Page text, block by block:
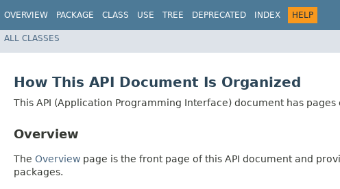
OVERVIEW PACKAGE CLASS USE TREE DEPRECATED INDEX HELP
ALL CLASSES
How This API Document Is Organized
This API (Application Programming Interface) document has
Overview
The Overview page is the front page of this API document and
packages.